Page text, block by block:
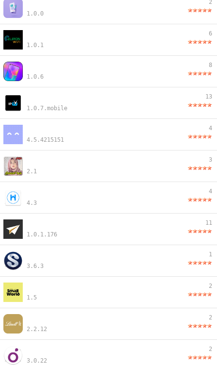
1.0.0
2
1.0.1
6
1.0.6
8
1.0.7.mobile
13
4.5.4215151
4
2.1
3
4.3
4
1.0.1.176
11
3.6.3
1
1.5
2
2.2.12
2
3.0.22
2